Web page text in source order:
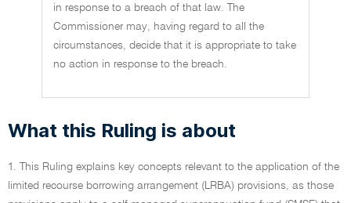
in response to a breach of that law. The
Commissioner may, having regard to all the
circumstances, decide that it is appropriate to take
no action in response to the breach.
What this Ruling is about
1. This Ruling explains key concepts relevant to the application of the
limited recourse borrowing arrangement (LRBA) provisions, as those